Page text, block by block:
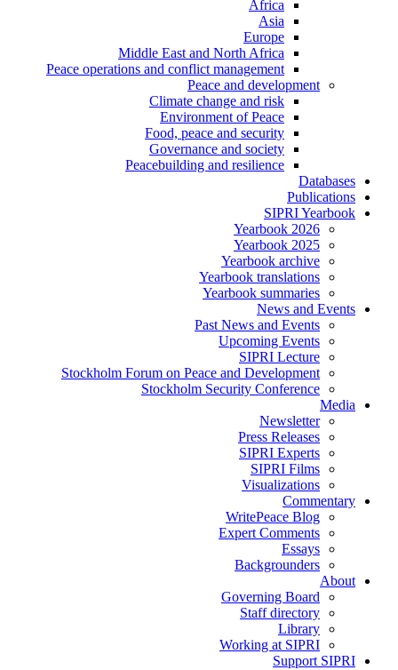
Africa
Asia
Europe
Middle East and North Africa
Peace operations and conflict management
Peace and development
Climate change and risk
Environment of Peace
Food, peace and security
Governance and society
Peacebuilding and resilience
Databases
Publications
SIPRI Yearbook
Yearbook 2026
Yearbook 2025
Yearbook archive
Yearbook translations
Yearbook summaries
News and Events
Past News and Events
Upcoming Events
SIPRI Lecture
Stockholm Forum on Peace and Development
Stockholm Security Conference
Media
Newsletter
Press Releases
SIPRI Experts
SIPRI Films
Visualizations
Commentary
WritePeace Blog
Expert Comments
Essays
Backgrounders
About
Governing Board
Staff directory
Library
Working at SIPRI
Support SIPRI